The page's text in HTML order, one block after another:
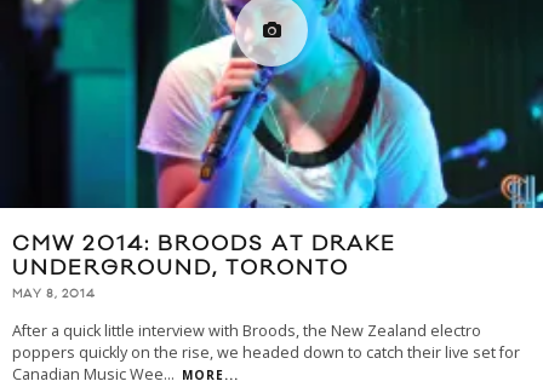
CMW 2014: BROODS AT DRAKE
UNDERGROUND, TORONTO
MAY 8, 2014
After a quick little interview with Broods, the New Zealand electro
poppers quickly on the rise, we headed down to catch their live set for
Canadian Music Wee... MORE...